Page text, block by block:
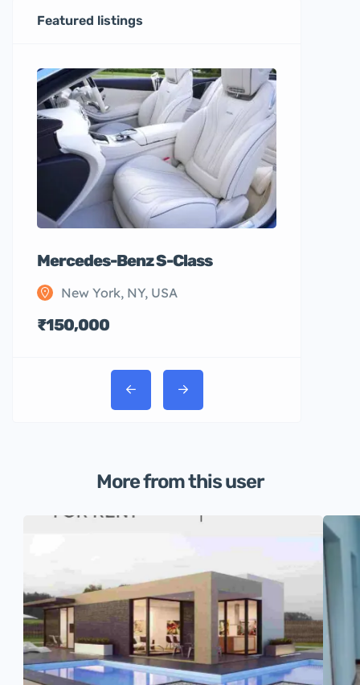
Featured listings
Mercedes-Benz S-Class
New York, NY, USA
₹150,000
More from this user